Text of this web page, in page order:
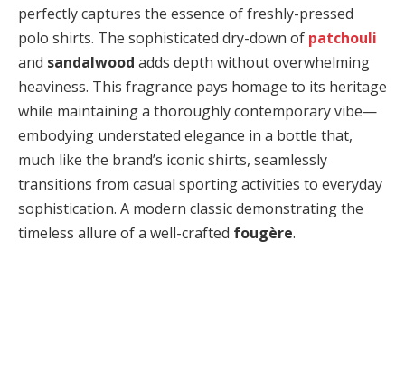
perfectly captures the essence of freshly-pressed
polo shirts. The sophisticated dry-down of patchouli
and sandalwood adds depth without overwhelming
heaviness. This fragrance pays homage to its heritage
while maintaining a thoroughly contemporary vibe—
embodying understated elegance in a bottle that,
much like the brand’s iconic shirts, seamlessly
transitions from casual sporting activities to everyday
sophistication. A modern classic demonstrating the
timeless allure of a well-crafted fougère.